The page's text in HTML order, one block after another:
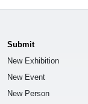
Submit
New Exhibition
New Event
New Person